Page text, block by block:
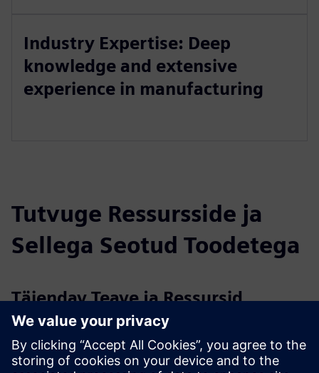
Industry Expertise: Deep
knowledge and extensive
experience in manufacturing
Tutvuge Ressursside ja
Sellega Seotud Toodetega
Täiendav Teave ja Ressursid
Customer Case Nel Hydrogen
Customer Case Optime Subsea
Customer Case Nexans